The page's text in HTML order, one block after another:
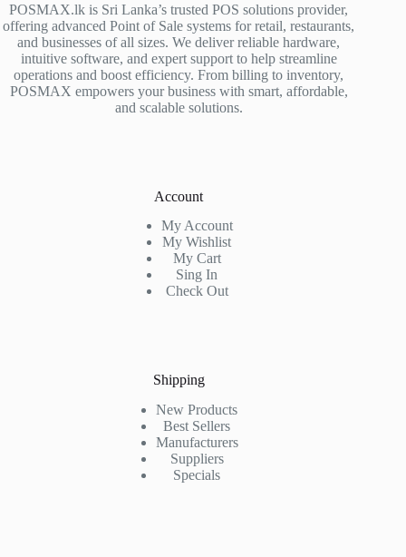
POSMAX.lk is Sri Lanka’s trusted POS solutions provider,
offering advanced Point of Sale systems for retail, restaurants,
and businesses of all sizes. We deliver reliable hardware,
intuitive software, and expert support to help streamline
operations and boost efficiency. From billing to inventory,
POSMAX empowers your business with smart, affordable,
and scalable solutions.
Account
My Account
My Wishlist
My Cart
Sing In
Check Out
Shipping
New Products
Best Sellers
Manufacturers
Suppliers
Specials